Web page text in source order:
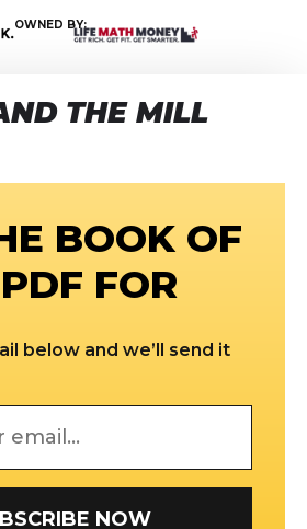
OWNED BY:
THE MILL
BOOK OF
FOR
below and we’ll send it
SUBSCRIBE NOW